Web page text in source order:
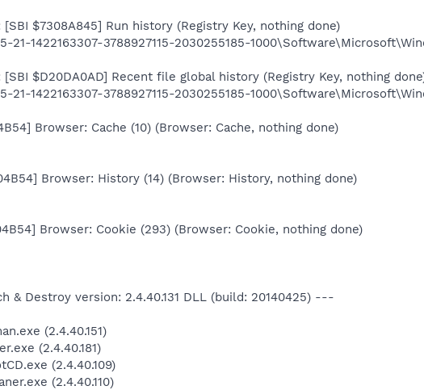
$7308A845] Run history (Registry Key, nothing done)
5-21-1422163307-3788927115-2030255185-
$D20DA0AD] Recent file global history (Registry Key, nothing
5-21-1422163307-3788927115-2030255185-
Browser: Cache (10) (Browser: Cache, nothing done)
Browser: History (14) (Browser: History, nothing done)
Browser: Cookie (293) (Browser: Cookie, nothing done)
& Destroy version: 2.4.40.131 DLL (build: 20140425) ---
(2.4.40.151)
(2.4.40.181)
(2.4.40.109)
(2.4.40.110)